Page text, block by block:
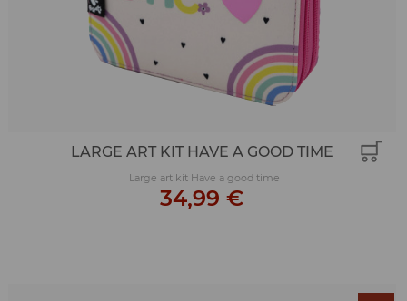
LARGE ART KIT HAVE A GOOD TIME
Large art kit Have a good time
34,99 €